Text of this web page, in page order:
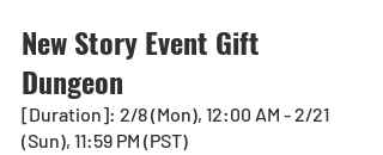
New Story Event Gift
Dungeon
[Duration]: 2/8 (Mon), 12:00 AM - 2/21
(Sun), 11:59 PM (PST)